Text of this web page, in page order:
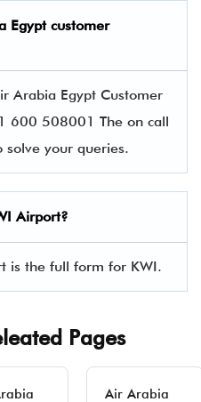
Egypt customer
Arabia Egypt Customer
600 508001 The on call
solve your queries.
Airport?
is the full form for KWI.
Pages
Air Arabia